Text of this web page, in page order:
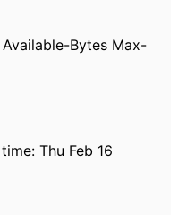
Bytes Max-
Thu Feb 16